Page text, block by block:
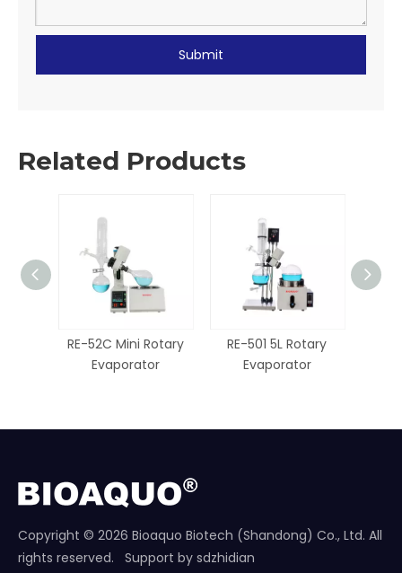
Submit
Related Products
RE-52C Mini Rotary
Evaporator
RE-501 5L Rotary
Evaporator
Copyright © 2026 Bioaquo Biotech (Shandong) Co., Ltd. All
rights reserved. Support by sdzhidian